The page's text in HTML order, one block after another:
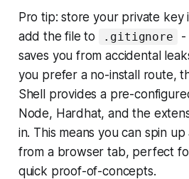
Pro tip: store your private key
add the file to
.gitignore
-
saves you from accidental
you prefer a no-install route,
Shell provides a pre-
Node, Hardhat, and the
in. This means you can spin
from a browser tab, perfect
quick proof-of-concepts.